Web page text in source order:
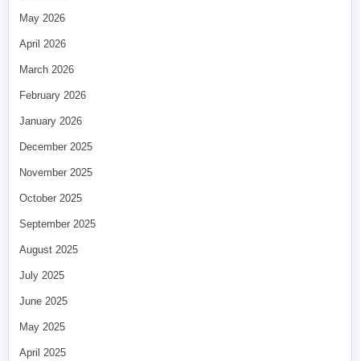
May 2026
April 2026
March 2026
February 2026
January 2026
December 2025
November 2025
October 2025
September 2025
August 2025
July 2025
June 2025
May 2025
April 2025